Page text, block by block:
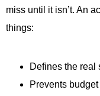
miss until it isn’t. An
things:
Defines the real
Prevents